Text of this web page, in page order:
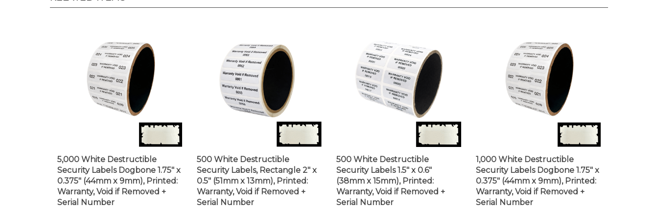
5,000 White Destructible
Security Labels Dogbone 1.75" x
0.375" (44mm x 9mm), Printed:
Warranty, Void if Removed +
Serial Number
500 White Destructible
Security Labels, Rectangle 2" x
0.5" (51mm x 13mm), Printed:
Warranty, Void if Removed +
Serial Number
500 White Destructible
Security Labels 1.5" x 0.6"
(38mm x 15mm), Printed:
Warranty, Void if Removed +
Serial Number
1,000 White Destructible
Security Labels Dogbone 1.75" x
0.375" (44mm x 9mm), Printed:
Warranty, Void if Removed +
Serial Number